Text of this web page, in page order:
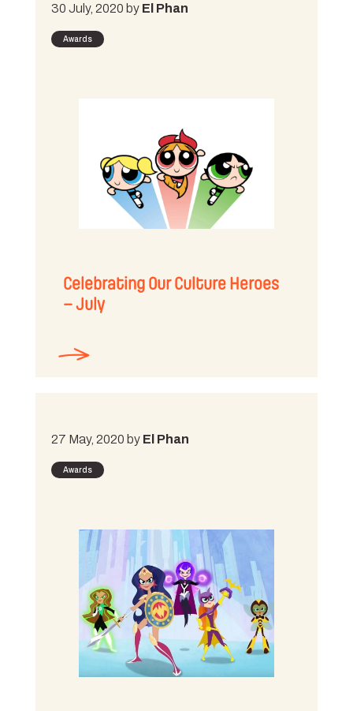
30 July, 2020 by El Phan
Awards
Celebrating Our Culture Heroes
– July
27 May, 2020 by El Phan
Awards